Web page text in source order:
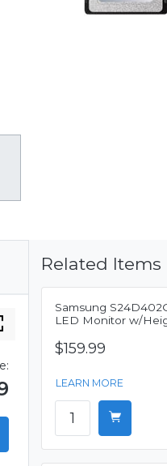
Related Items
Samsung
LED Monitor w/
$159.99
LEARN MORE